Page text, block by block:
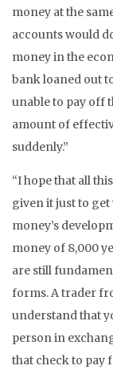
money at the
accounts would
money in the
bank loaned out
unable to pay off
amount of
suddenly.”
“I hope that all
given it just to
money’s
money of 8,000
are still
forms. A trader
understand that
person in
that check to pay